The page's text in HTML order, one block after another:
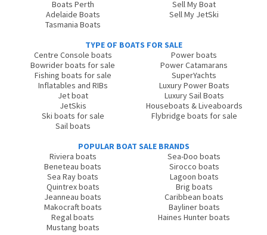
Boats Perth
Adelaide Boats
Tasmania Boats
Sell My Boat
Sell My JetSki
TYPE OF BOATS FOR SALE
Centre Console boats
Bowrider boats for sale
Fishing boats for sale
Inflatables and RIBs
Jet boat
JetSkis
Ski boats for sale
Sail boats
Power boats
Power Catamarans
SuperYachts
Luxury Power Boats
Luxury Sail Boats
Houseboats & Liveaboards
Flybridge boats for sale
POPULAR BOAT SALE BRANDS
Riviera boats
Beneteau boats
Sea Ray boats
Quintrex boats
Jeanneau boats
Makocraft boats
Regal boats
Mustang boats
Sea-Doo boats
Sirocco boats
Lagoon boats
Brig boats
Caribbean boats
Bayliner boats
Haines Hunter boats